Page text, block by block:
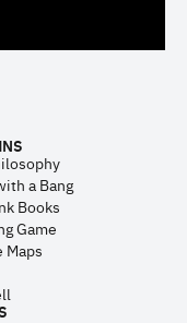
a Bang
Books
Game
Maps